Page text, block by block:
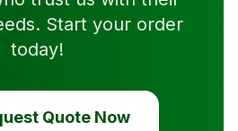
Start your order
today!
Quote Now